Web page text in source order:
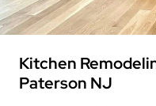
Kitchen
Paterson NJ